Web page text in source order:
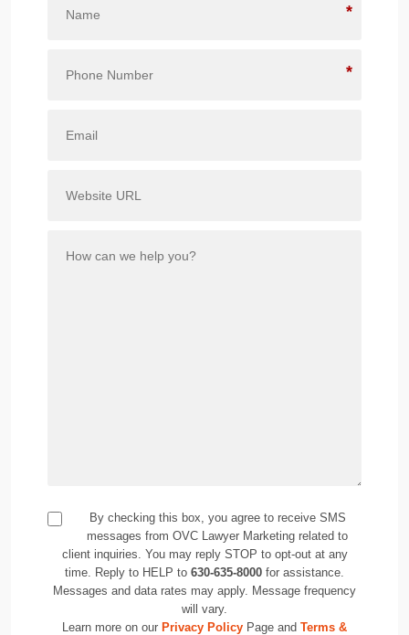
*
*
By checking this box, you agree to receive SMS
messages from OVC Lawyer Marketing related to
client inquiries. You may reply STOP to opt-out at any
time. Reply to HELP to 630-635-8000 for assistance.
Messages and data rates may apply. Message frequency
will vary.
Learn more on our Privacy Policy Page and Terms &